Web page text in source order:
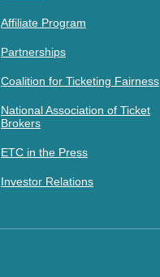
Affiliate Program
Partnerships
Coalition for Ticketing Fairness
National Association of Ticket
Brokers
ETC in the Press
Investor Relations